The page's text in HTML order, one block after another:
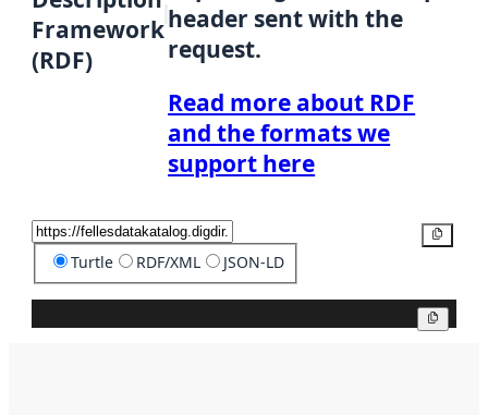
Framework
(RDF)
header sent with the
request.
Read more about RDF
and the formats we
support here
Turtle RDF/XML JSON-LD